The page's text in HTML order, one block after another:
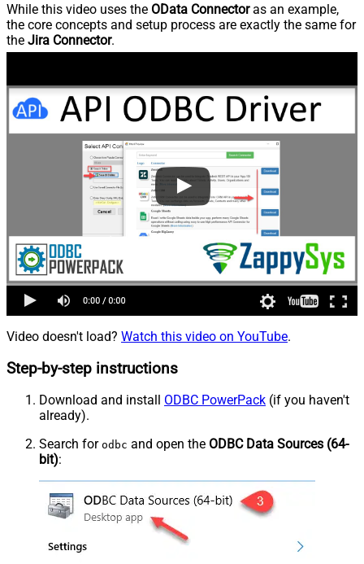
While this video uses the OData Connectoras an example,
the core concepts and setup process are exactly the same for
the Jira Connector.
Video doesn't load? Watch this video on YouTube.
Step-by-step instructions
Download and install ODBC PowerPack (if you haven't
already).
Search for odbc and open the ODBC Data Sources (64-
bit):